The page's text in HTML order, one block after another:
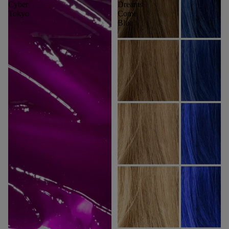
Cyber
Tokyo
Dreams
Come
Blue